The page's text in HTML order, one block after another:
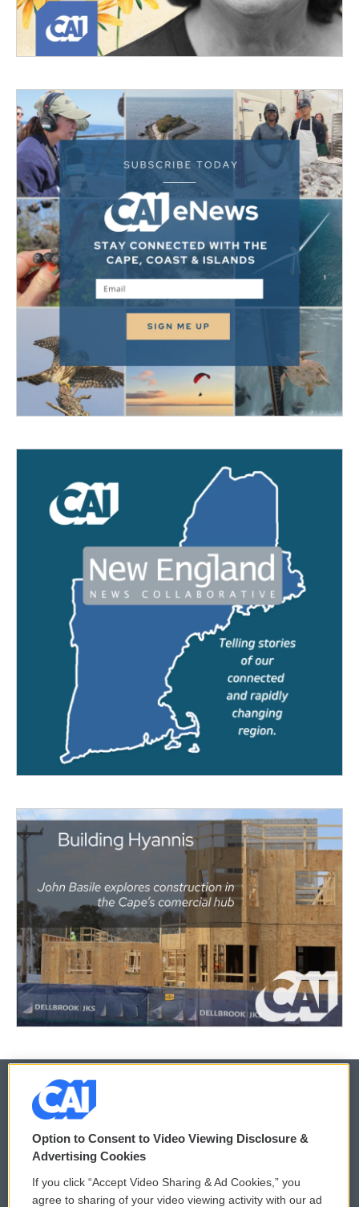
© 2026
Privacy and Terms
Comments Policy WCAI eNews Sign Up
Option to Consent to Video Viewing Disclosure &
Advertising Cookies
If you click “Accept Video Sharing & Ad Cookies,” you
agree to sharing of your video viewing activity with our ad